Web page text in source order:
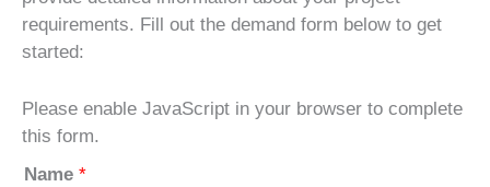
requirements. Fill out the demand form below to get
started:
Please enable JavaScript in your browser to complete
this form.
Name *